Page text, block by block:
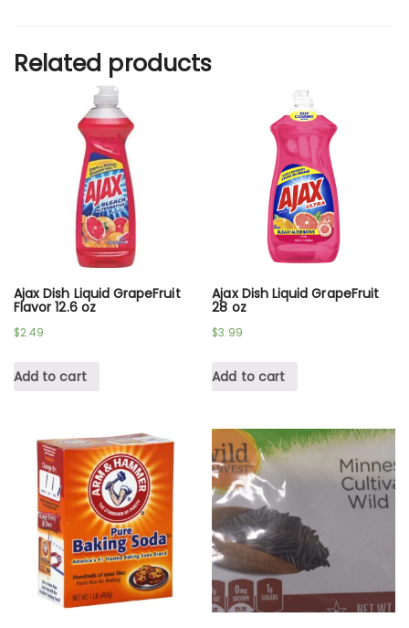
Related products
Ajax Dish Liquid GrapeFruit
Flavor 12.6 oz
$2.49
Add to cart
Ajax Dish Liquid GrapeFruit
28 oz
$3.99
Add to cart